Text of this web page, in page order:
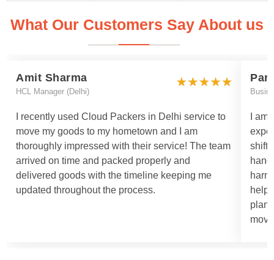
What Our Customers Say About us
Amit Sharma
HCL Manager (Delhi)
I recently used Cloud Packers in Delhi service to
move my goods to my hometown and I am
thoroughly impressed with their service! The team
arrived on time and packed properly and
delivered goods with the timeline keeping me
updated throughout the process.
I